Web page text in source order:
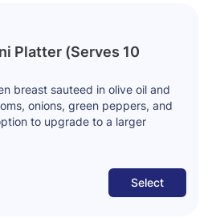
Platter (Serves 10
breast sauteed in olive oil and
onions, green peppers, and
to upgrade to a larger
Select